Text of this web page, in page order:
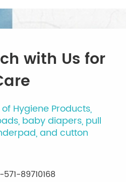
with Us for
Hygiene Products,
baby diapers, pull
and cutton
89710168